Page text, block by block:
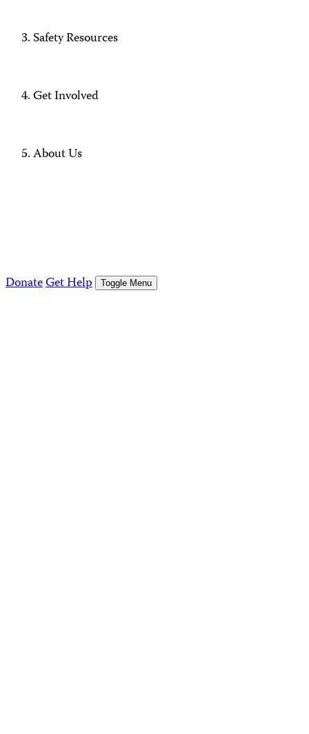
Safety Resources
Get Involved
About Us
DonateGet Help Toggle Menu